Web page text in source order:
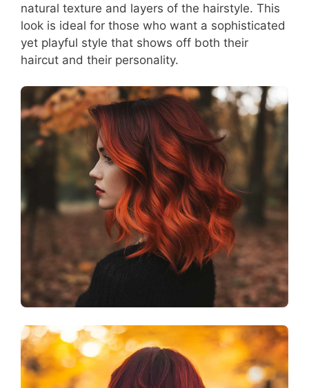
natural texture and layers of the hairstyle. This
look is ideal for those who want a sophisticated
yet playful style that shows off both their
haircut and their personality.